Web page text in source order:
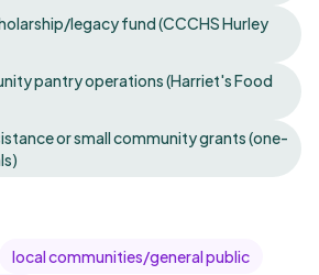
legacy fund (CCCHS Hurley
pantry operations (Harriet's Food
or small community grants (one-
local communities/general public